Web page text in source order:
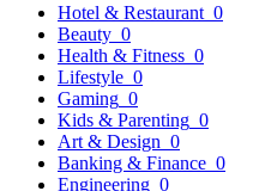
Hotel & Restaurant 0
Beauty 0
Health & Fitness 0
Lifestyle 0
Gaming 0
Kids & Parenting 0
Art & Design 0
Banking & Finance 0
Engineering 0